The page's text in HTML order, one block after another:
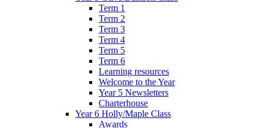
Term 1
Term 2
Term 3
Term 4
Term 5
Term 6
Learning resources
Welcome to the Year
Year 5 Newsletters
Charterhouse
Year 6 Holly/Maple Class
Awards